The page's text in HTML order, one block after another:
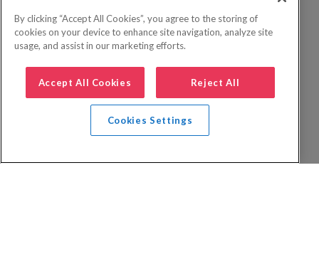
By clicking “Accept All Cookies”, you agree to the storing of
cookies on your device to enhance site navigation, analyze site
usage, and assist in our marketing efforts.
Accept All Cookies Reject All
Cookies Settings